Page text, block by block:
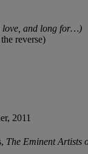
love, and long for…)
reverse)
2011
The Eminent Artists